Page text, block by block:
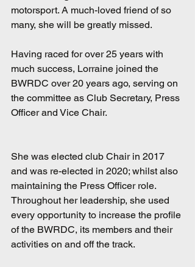
motorsport. A much-loved friend of so
many, she will be greatly missed.
Having raced for over 25 years with
much success, Lorraine joined the
BWRDC over 20 years ago, serving on
the committee as Club Secretary, Press
Officer and Vice Chair.
She was elected club Chair in 2017
and was re-elected in 2020; whilst also
maintaining the Press Officer role.
Throughout her leadership, she used
every opportunity to increase the profile
of the BWRDC, its members and their
activities on and off the track.